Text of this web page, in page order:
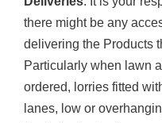
there might be any
delivering the Products
Particularly when lawn
ordered, lorries fitted
lanes, low or